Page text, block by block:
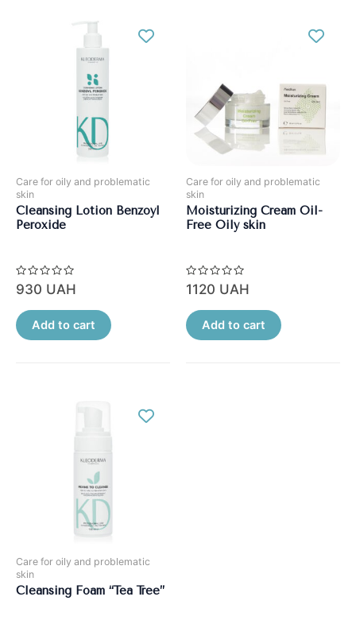
Care for oily and problematic
skin
Cleansing Lotion Benzoyl
Peroxide
Rated
0
of
5
930 UAH
Add to cart
Care for oily and problematic
skin
Moisturizing Cream Oil-
Free Oily skin
Rated
0
of
5
1120 UAH
Add to cart
Care for oily and problematic
skin
Cleansing Foam “Tea Tree”